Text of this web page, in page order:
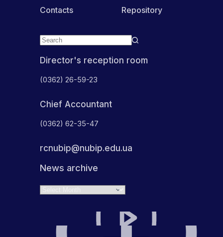
Director's reception room
(0362) 26-59-23
Chief Accountant
(0362) 62-35-47
rcnubip@nubip.edu.ua
News archive
Contacts
Repository